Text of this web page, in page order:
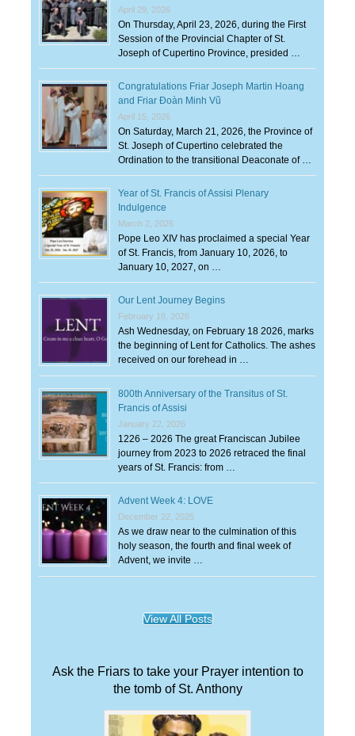
April 29, 2026
On Thursday, April 23, 2026, during the First
Session of the Provincial Chapter of St.
Joseph of Cupertino Province, presided …
Congratulations Friar Joseph Martin Hoang
and Friar Đoàn Minh Vũ
April 15, 2026
On Saturday, March 21, 2026, the Province of
St. Joseph of Cupertino celebrated the
Ordination to the transitional Deaconate of …
Year of St. Francis of Assisi Plenary
Indulgence
March 2, 2026
Pope Leo XIV has proclaimed a special Year
of St. Francis, from January 10, 2026, to
January 10, 2027, on …
Our Lent Journey Begins
February 18, 2026
Ash Wednesday, on February 18 2026, marks
the beginning of Lent for Catholics. The ashes
received on our forehead in …
800th Anniversary of the Transitus of St.
Francis of Assisi
January 22, 2026
1226 – 2026 The great Franciscan Jubilee
journey from 2023 to 2026 retraced the final
years of St. Francis: from …
Advent Week 4: LOVE
December 22, 2025
As we draw near to the culmination of this
holy season, the fourth and final week of
Advent, we invite …
View All Posts
Ask the Friars to take your Prayer intention to
the tomb of St. Anthony